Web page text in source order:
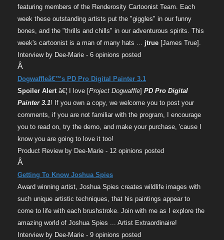
featuring members of the Renderosity Cartoonist Team. Each
week these outstanding artists put the "giggles" in our funny
bones, and the "thrills and chills" in our adventurous spirits. This
week's cartoonist is a man of many hats ... jtrue [James True].
Interview by Dee-Marie - 6 opinions posted
Â
Dogwaffleâ€™s PD Pro Digital Painter 3.1
Spoiler Alertâ€¦ I love [Project Dogwaffle] PD Pro Digital
Painter 3.1! If you own a copy, we welcome you to post your
comments, if you are not familiar with the program, I encourage
you to read on, try the demo, and make your purchase, 'cause I
know you are going to love it too!
Product Review by Dee-Marie - 12 opinions posted
Â
Getting To Know Joshua Spies
Award winning artist, Joshua Spies creates wildlife images with
such unique artistic techniques, that his paintings appear to
come to life with each brushstroke. Join with me as I explore the
amazing world of Joshua Spies ... Artist Extraordinaire!
Interview by Dee-Marie - 9 opinions posted